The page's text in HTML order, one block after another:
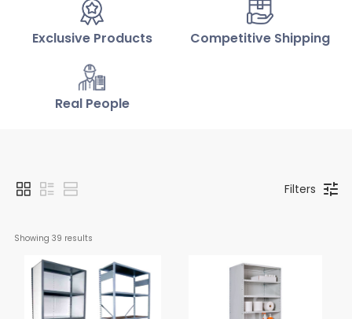
Exclusive Products Competitive Shipping
Real People
Filters
Showing 39 results